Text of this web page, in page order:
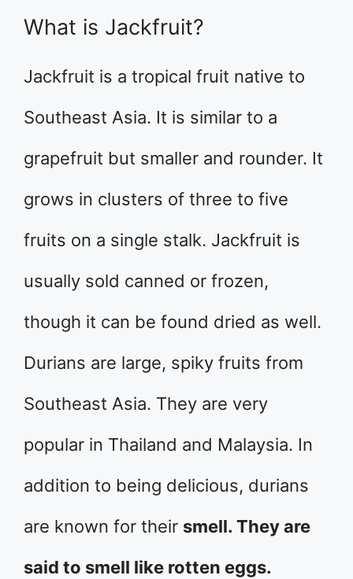
What is Jackfruit?
Jackfruit is a tropical fruit native to
Southeast Asia. It is similar to a
grapefruit but smaller and rounder. It
grows in clusters of three to five
fruits on a single stalk. Jackfruit is
usually sold canned or frozen,
though it can be found dried as well.
Durians are large, spiky fruits from
Southeast Asia. They are very
popular in Thailand and Malaysia. In
addition to being delicious, durians
are known for their smell. They are
said to smell like rotten eggs.